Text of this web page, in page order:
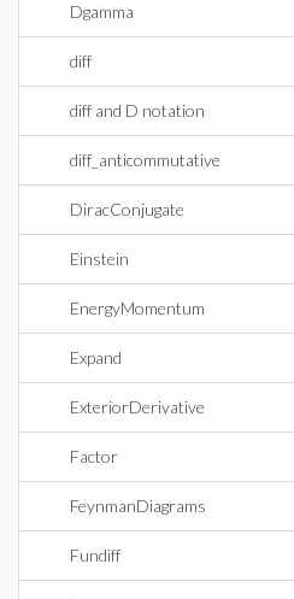
Dgamma
diff
diff and D notation
diff_anticommutative
DiracConjugate
Einstein
EnergyMomentum
Expand
ExteriorDerivative
Factor
FeynmanDiagrams
Fundiff